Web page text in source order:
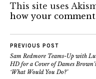
This site uses
how your comment
PREVIOUS POST
Sam Redmore Teams-Up with
HD for a Cover of Dames
‘What Would You Do?’